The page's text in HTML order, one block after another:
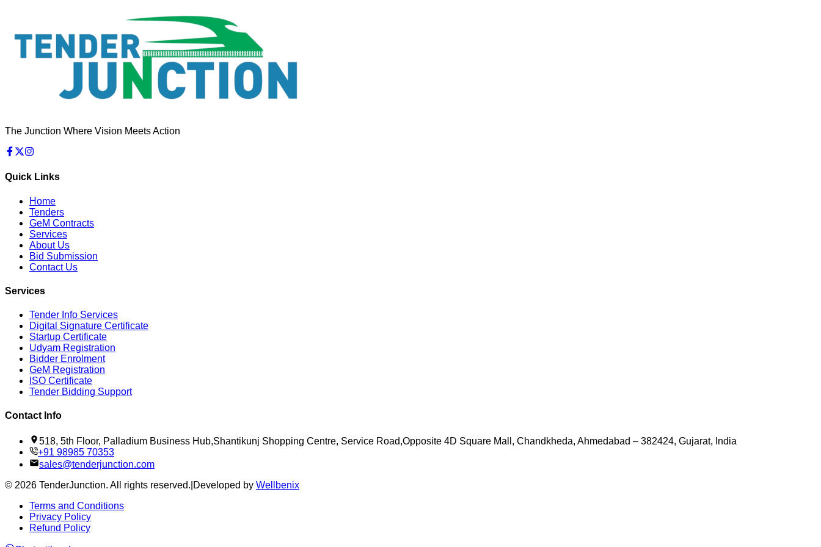
The Junction Where Vision Meets Action
Quick Links
Home
Tenders
GeM Contracts
Services
About Us
Bid Submission
Contact Us
Services
Tender Info Services
Digital Signature Certificate
Startup Certificate
Udyam Registration
Bidder Enrolment
GeM Registration
ISO Certificate
Tender Bidding Support
Contact Info
518, 5th Floor, Palladium Business Hub,Shantikunj Shopping Centre, Service Road,Opposite 4D Square Mall, Chandkheda, Ahmedabad – 382424, Gujarat, India
+91 98985 70353
sales@tenderjunction.com
© 2026 TenderJunction. All rights reserved. Developed by Wellbenix
Terms and Conditions
Privacy Policy
Refund Policy